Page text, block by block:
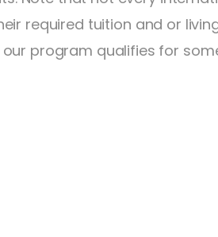
required tuition and or
program qualifies for